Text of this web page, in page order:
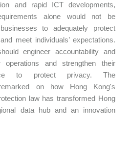
and rapid ICT developments,
alone would not be
to adequately protect
meet individuals’ expectations.
engineer accountability and
and strengthen their
to protect privacy. The
on how Hong Kong's
law has transformed Hong
data hub and an innovation